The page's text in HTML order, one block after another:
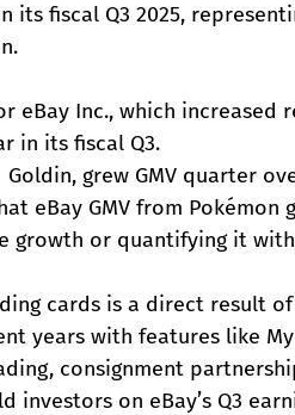
fiscal Q3 2025,
Inc., which increased
in its fiscal Q3.
grew GMV quarter
eBay GMV from Pokémon
growth or quantifying it
cards is a direct result
years with features like
consignment
on eBay’s Q3